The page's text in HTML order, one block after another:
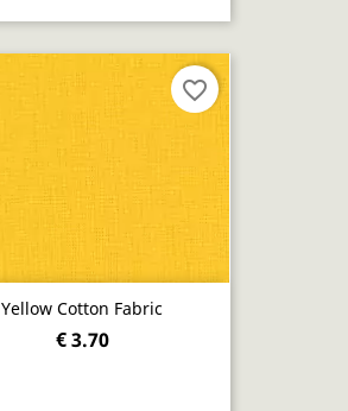
Yellow Cotton Fabric
€ 3.70
favorite_border